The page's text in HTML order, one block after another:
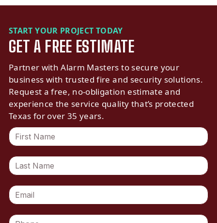
START YOUR PROJECT TODAY
GET A FREE ESTIMATE
Partner with Alarm Masters to secure your
business with trusted fire and security solutions.
Request a free, no-obligation estimate and
experience the service quality that’s protected
Texas for over 35 years.